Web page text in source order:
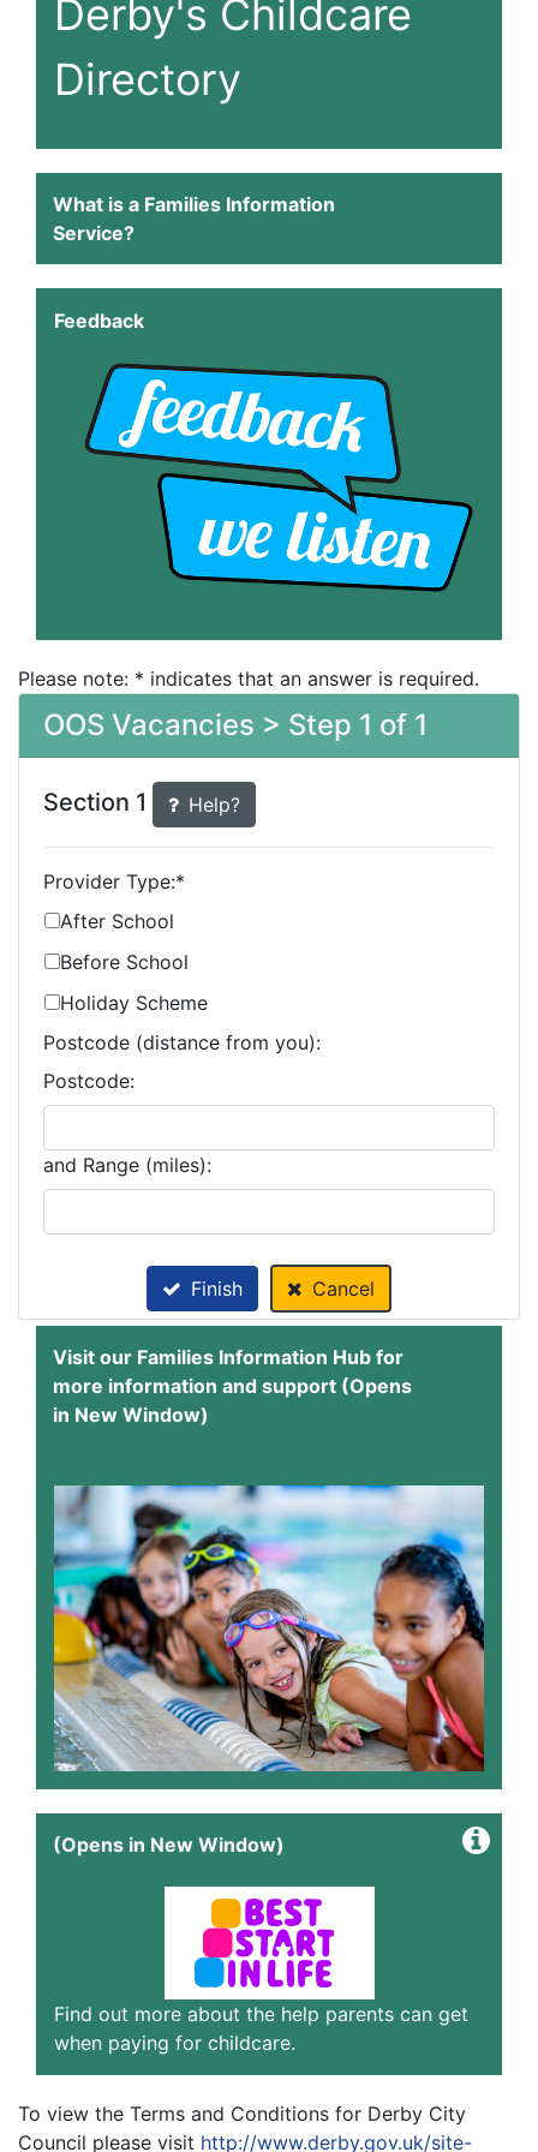
Derby's Childcare
Directory
What is a Families Information
Service?
Feedback
Please note: * indicates that an answer is required.
OOS Vacancies > Step 1 of 1
Section 1 Help?
Provider Type:*
After School
Before School
Holiday Scheme
Postcode (distance from you):
Postcode:
and Range (miles):
Finish Cancel
Visit our Families Information Hub for
more information and support (Opens
in New Window)
(Opens in New Window)
Find out more about the help parents can get
when paying for childcare.
To view the Terms and Conditions for Derby City
Council please visit http://www.derby.gov.uk/site-